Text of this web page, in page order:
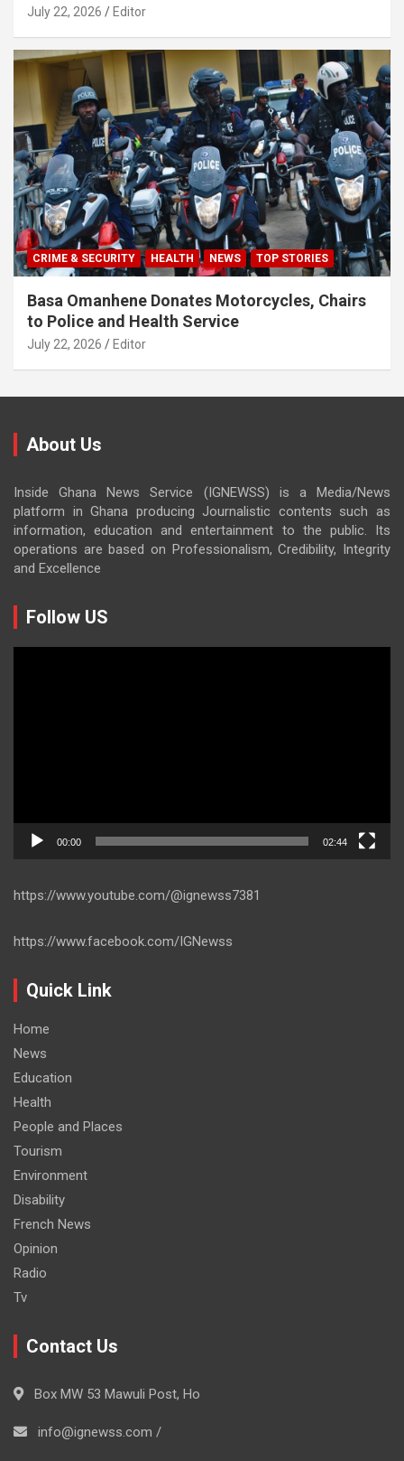
July 22, 2026 Editor
CRIME & SECURITY HEALTH NEWS TOP STORIES
Basa Omanhene Donates Motorcycles, Chairs
to Police and Health Service
July 22, 2026 Editor
About Us
Inside Ghana News Service (IGNEWSS) is a Media/News
platform in Ghana producing Journalistic contents such as
information, education and entertainment to the public. Its
operations are based on Professionalism, Credibility, Integrity
and Excellence
Follow US
00:00 02:44
https://www.youtube.com/@ignewss7381
https://www.facebook.com/IGNewss
Quick Link
Home
News
Education
Health
People and Places
Tourism
Environment
Disability
French News
Opinion
Radio
Tv
Contact Us
Box MW 53 Mawuli Post, Ho
info@ignewss.com /